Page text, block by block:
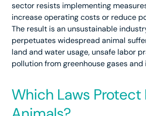
sector resists implementing
increase operating costs or reduce
The result is an unsustainable
perpetuates widespread animal
land and water usage, unsafe labor
pollution from greenhouse gases
Which Laws Protect